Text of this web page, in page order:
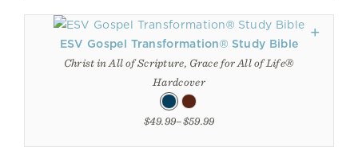
ESV Gospel Transformation® Study Bible
Christ in All of Scripture, Grace for All of Life®
Hardcover
$49.99–$59.99